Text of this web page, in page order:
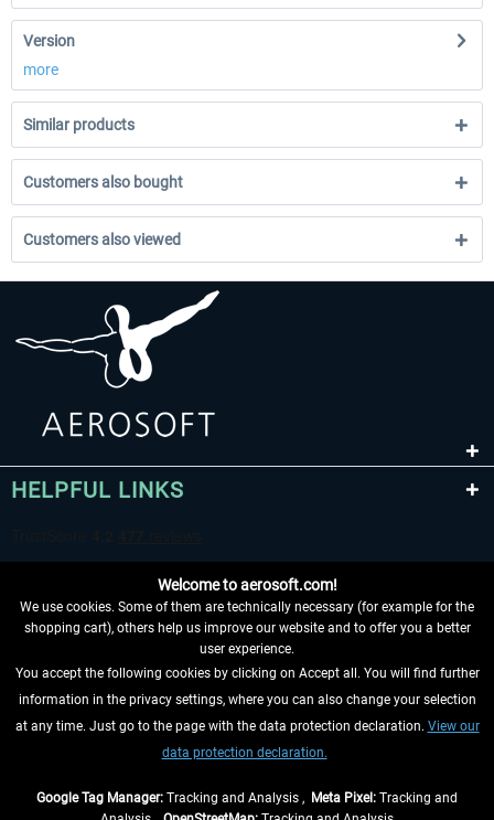
Version
more
Similar products
Customers also bought
Customers also viewed
HELPFUL LINKS
WITHDRAW FROM CONTRACT HERE
INFORMATION
Welcome to aerosoft.com!
We use cookies. Some of them are technically necessary (for example for the
shopping cart), others help us improve our website and to offer you a better
user experience.
You accept the following cookies by clicking on Accept all. You will find further
information in the privacy settings, where you can also change your selection
at any time. Just go to the page with the data protection declaration. View our
data protection declaration.
Google Tag Manager: Tracking and Analysis , Meta Pixel: Tracking and